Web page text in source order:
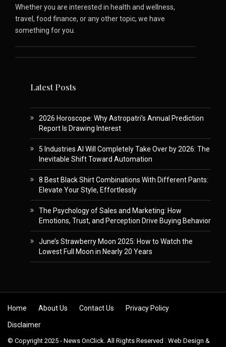
Whether you are interested in health and wellness,
travel, food finance, or any other topic, we have
something for you.
Latest Posts
2026 Horoscope: Why Astropatri’s Annual Prediction
Report Is Drawing Interest
5 Industries AI Will Completely Take Over by 2026: The
Inevitable Shift Toward Automation
8 Best Black Shirt Combinations With Different Pants:
Elevate Your Style, Effortlessly
The Psychology of Sales and Marketing: How
Emotions, Trust, and Perception Drive Buying Behavior
June’s Strawberry Moon 2025: How to Watch the
Lowest Full Moon in Nearly 20 Years
Skip to content
Home About Us Contact Us Privacy Policy
Disclaimer
© Copyright 2025 - News OnClick. All Rights Reserved . Web Design &